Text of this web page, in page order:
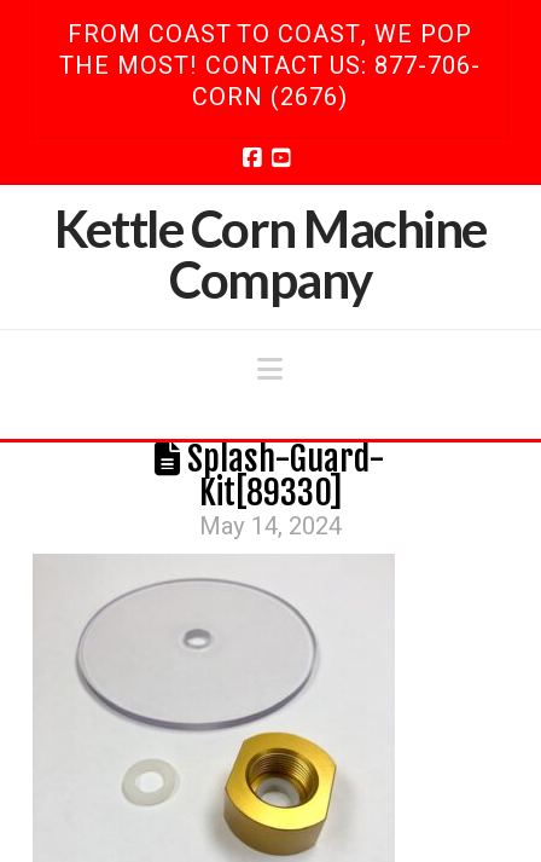
FROM COAST TO COAST, WE POP
THE MOST! CONTACT US: 877-706-
CORN (2676)
Facebook
YouTube
Kettle Corn Machine
Company
Navigation
Splash-Guard-
Kit[89330]
May 14, 2024